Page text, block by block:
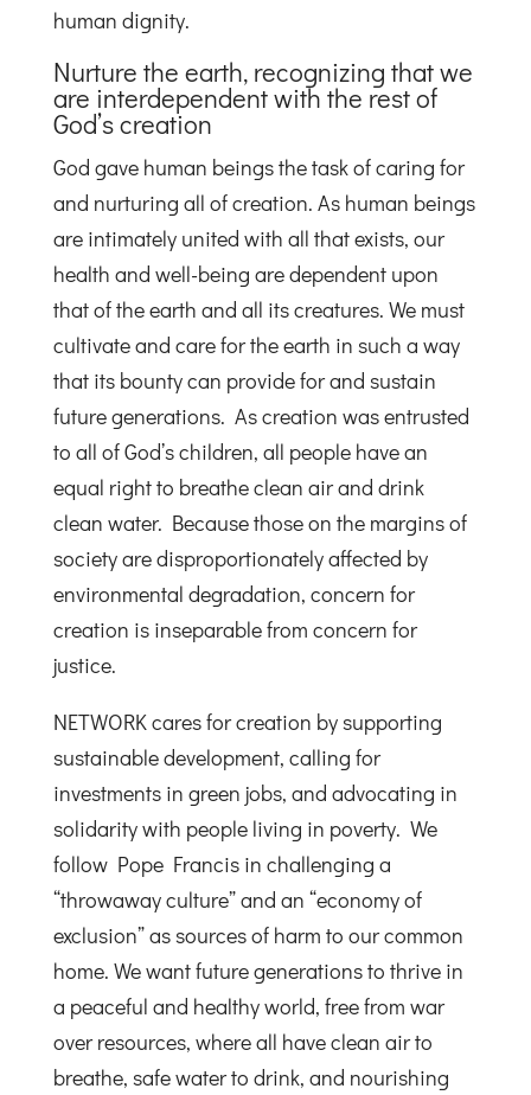
human dignity.
Nurture the earth, recognizing that we
are interdependent with the rest of
God’s creation
God gave human beings the task of caring for
and nurturing all of creation. As human beings
are intimately united with all that exists, our
health and well-being are dependent upon
that of the earth and all its creatures. We must
cultivate and care for the earth in such a way
that its bounty can provide for and sustain
future generations. As creation was entrusted
to all of God’s children, all people have an
equal right to breathe clean air and drink
clean water. Because those on the margins of
society are disproportionately affected by
environmental degradation, concern for
creation is inseparable from concern for
justice.
NETWORK cares for creation by supporting
sustainable development, calling for
investments in green jobs, and advocating in
solidarity with people living in poverty. We
follow Pope Francis in challenging a
“throwaway culture” and an “economy of
exclusion” as sources of harm to our common
home. We want future generations to thrive in
a peaceful and healthy world, free from war
over resources, where all have clean air to
breathe, safe water to drink, and nourishing